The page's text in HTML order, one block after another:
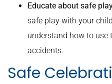
Educate about safe
safe play with your
understand how to use
accidents.
Safe